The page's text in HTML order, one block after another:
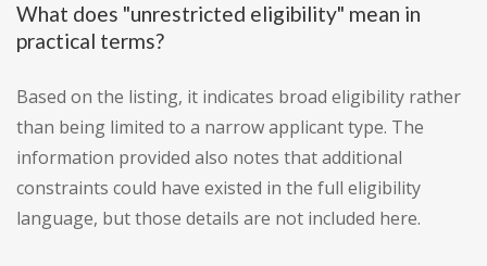
What does "unrestricted eligibility" mean in
practical terms?
Based on the listing, it indicates broad eligibility rather
than being limited to a narrow applicant type. The
information provided also notes that additional
constraints could have existed in the full eligibility
language, but those details are not included here.